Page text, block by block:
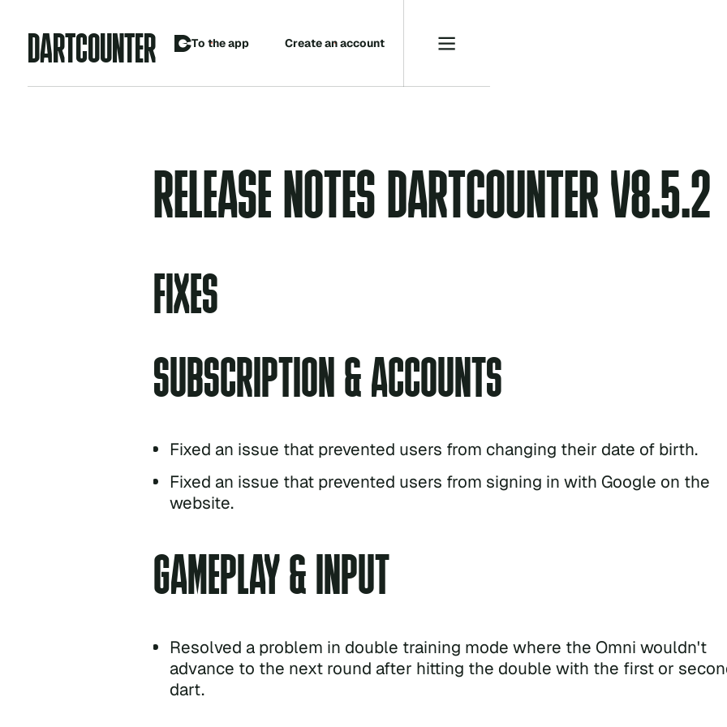
DARTCOUNTER To theapp Createanaccount
RELEASE NOTES DARTCOUNTER V8.5.2
FIXES
SUBSCRIPTION & ACCOUNTS
Fixed an issue that prevented users from changing their date of birth.
Fixed an issue that prevented users from signing in with Google on the
website.
GAMEPLAY & INPUT
Resolved a problem in double training mode where the Omni wouldn't
advance to the next round after hitting the double with the first or
dart.